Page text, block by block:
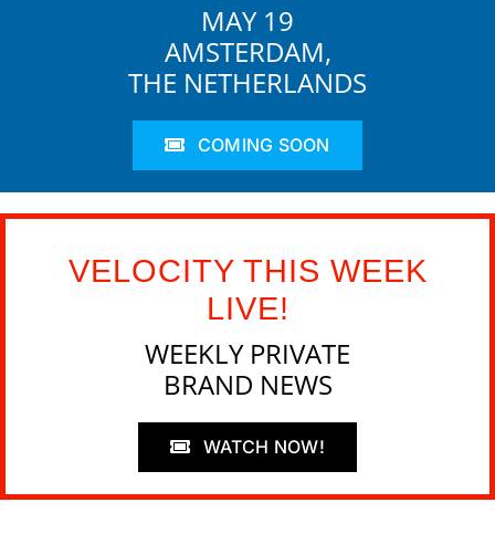
MAY 19
AMSTERDAM,
THE NETHERLANDS
COMING SOON
VELOCITY THIS WEEK
LIVE!
WEEKLY PRIVATE
BRAND NEWS
WATCH NOW!